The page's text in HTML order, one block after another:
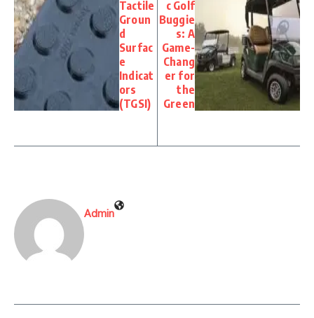
Tactile
Groun
d
Surfac
e
Indicat
ors
(TGSI)
c Golf
Buggie
s: A
Game-
Chang
er for
the
Green
Admin